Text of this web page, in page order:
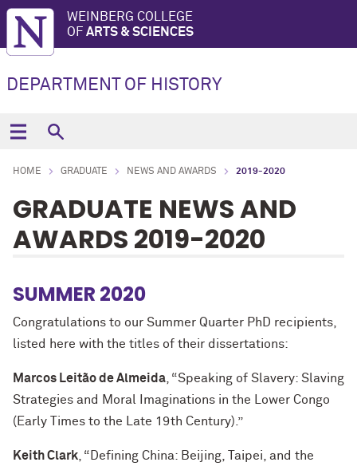
WEINBERG COLLEGE
OF ARTS & SCIENCES
DEPARTMENT OF HISTORY
HOME GRADUATE NEWS AND AWARDS 2019-2020
GRADUATE NEWS AND
AWARDS 2019-2020
SUMMER 2020
Congratulations to our Summer Quarter PhD recipients,
listed here with the titles of their dissertations:
Marcos Leitão de Almeida , “Speaking of Slavery: Slaving
Strategies and Moral Imaginations in the Lower Congo
(Early Times to the Late 19th Century).”
Keith Clark , “Defining China: Beijing, Taipei, and the